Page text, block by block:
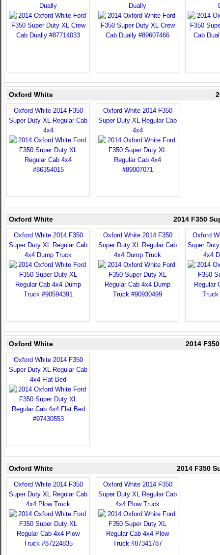
Dually
Dually
Oxford White
Oxford White 2014 F350
Super Duty XL Regular Cab
4x4
Oxford White 2014 F350
Super Duty XL Regular Cab
4x4
Oxford White 2014 F350
Oxford White 2014 F350
Super Duty XL Regular Cab
4x4 Dump Truck
Oxford White 2014 F350
Super Duty XL Regular Cab
4x4 Dump Truck
Oxford
Super
4x4
Oxford White 2014
Oxford White 2014 F350
Super Duty XL Regular Cab
4x4 Flat Bed
Oxford White 2014 F350
Oxford White 2014 F350
Super Duty XL Regular Cab
4x4 Plow Truck
Oxford White 2014 F350
Super Duty XL Regular Cab
4x4 Plow Truck